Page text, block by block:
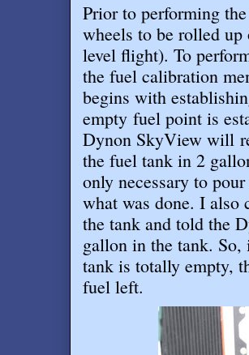
Prior to performing
wheels to be rolled
level flight). To
the fuel calibration
begins with
empty fuel point is
Dynon SkyView will
the fuel tank in 2
only necessary to
what was done. I also
the tank and told the
gallon in the tank.
tank is totally empty,
fuel left.